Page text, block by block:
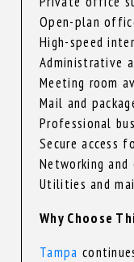
Open-plan
High-speed
Administrative
Meeting room
Mail and
Professional
Secure access
Networking
Utilities and
Why Choose
Tampa